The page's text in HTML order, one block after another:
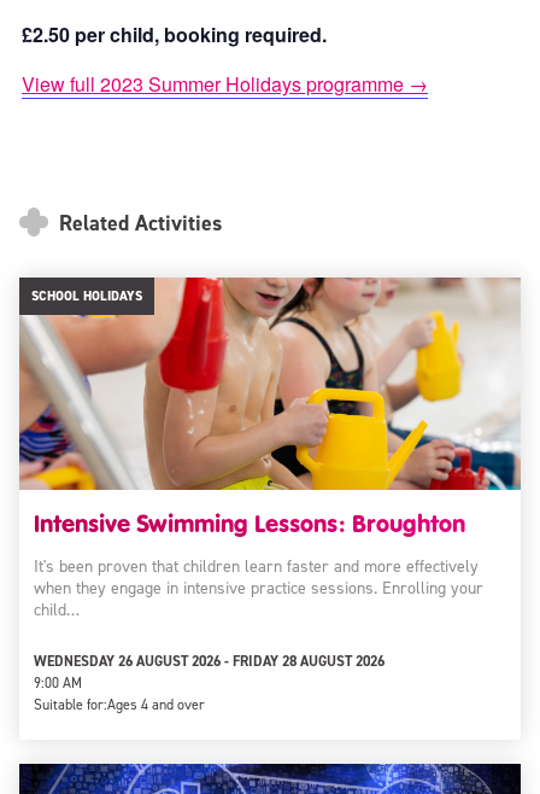
£2.50 per child, booking required.
View full 2023 Summer Holidays programme →
Related Activities
SCHOOL HOLIDAYS
Intensive Swimming Lessons: Broughton
It's been proven that children learn faster and more effectively
when they engage in intensive practice sessions. Enrolling your
child…
WEDNESDAY 26 AUGUST 2026 - FRIDAY 28 AUGUST 2026
9:00 AM
Suitable for:Ages 4 and over